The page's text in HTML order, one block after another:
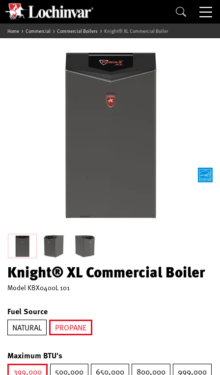
Home Commercial Commercial Boilers Knight® XL Commercial Boiler
Knight® XL Commercial Boiler
Model KBX0400L 101
Fuel Source
NATURAL
PROPANE
Maximum BTU's
399,000
500,000 650,000 800,000 999,000